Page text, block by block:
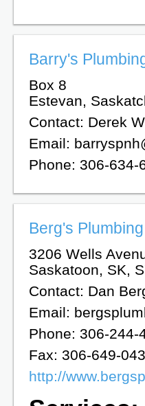
Barry's
Box 8
Estevan,
Contact: Derek
Email:
Phone: 306-634-
Berg's
3206 Wells
Saskatoon, SK,
Contact: Dan
Email:
Phone: 306-244-
Fax: 306-649-
http://